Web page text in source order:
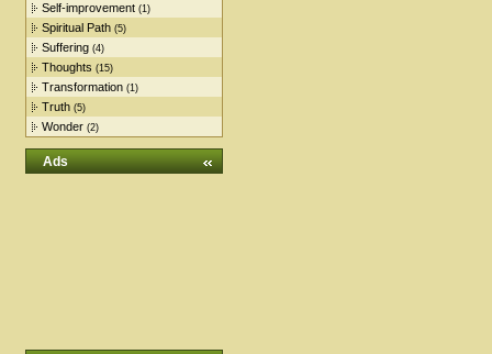
Self-improvement (1)
Spiritual Path (5)
Suffering (4)
Thoughts (15)
Transformation (1)
Truth (5)
Wonder (2)
Ads